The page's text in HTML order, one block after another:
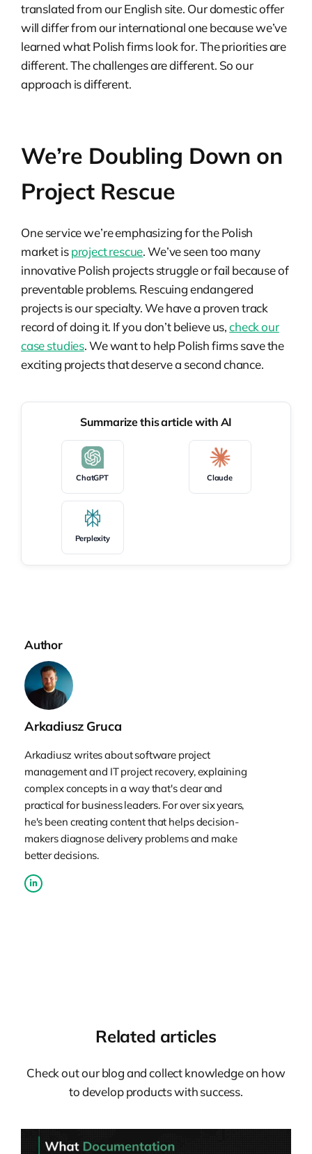
translated from our English site. Our domestic offer
will differ from our international one because we’ve
learned what Polish firms look for. The priorities are
different. The challenges are different. So our
approach is different.
We’re Doubling Down on
Project Rescue
One service we’re emphasizing for the Polish
market isproject rescue. We’ve seen too many
innovative Polish projects struggle or fail because of
preventable problems. Rescuing endangered
projects is our specialty. We have a proven track
record of doing it. If you don’t believe us,check our
case studies. We want to help Polish firms save the
exciting projects that deserve a second chance.
Summarize this article with AI
ChatGPT Claude
Perplexity
Author
Arkadiusz Gruca
Arkadiusz writes about software project
management and IT project recovery, explaining
complex concepts in a way that's clear and
practical for business leaders. For over six years,
he's been creating content that helps decision-
makers diagnose delivery problems and make
better decisions.
Related articles
Check out our blog and collect knowledge on how
to develop products with success.